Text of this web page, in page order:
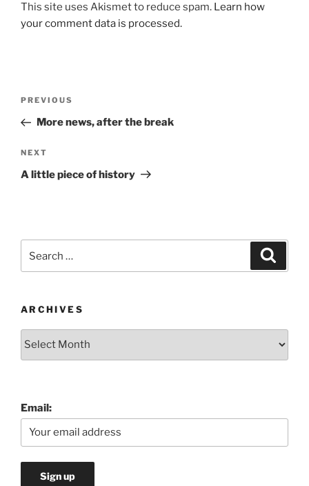
This site uses Akismet to reduce spam. Learn how
your comment data is processed.
Previous
Post
PREVIOUS
More news, after the break
Next
Post
NEXT
A little piece of history
for:
ARCHIVES
Archives
Email: